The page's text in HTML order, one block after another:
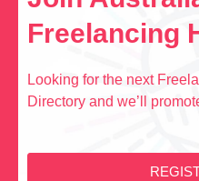
Freelancing
Looking for the next
Directory and we’ll